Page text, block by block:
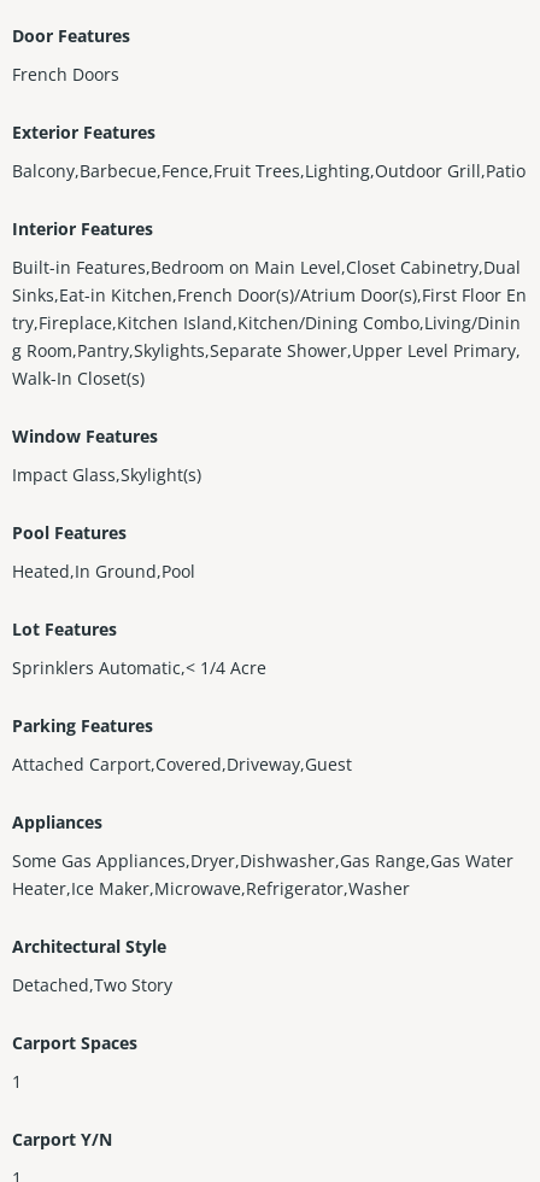
Door Features
French Doors
Exterior Features
Balcony,Barbecue,Fence,Fruit Trees,Lighting,Outdoor Grill,Patio
Interior Features
Built-in Features,Bedroom on Main Level,Closet Cabinetry,Dual
Sinks,Eat-in Kitchen,French Door(s)/Atrium Door(s),First Floor En
try,Fireplace,Kitchen Island,Kitchen/Dining Combo,Living/Dinin
g Room,Pantry,Skylights,Separate Shower,Upper Level Primary,
Walk-In Closet(s)
Window Features
Impact Glass,Skylight(s)
Pool Features
Heated,In Ground,Pool
Lot Features
Sprinklers Automatic,< 1/4 Acre
Parking Features
Attached Carport,Covered,Driveway,Guest
Appliances
Some Gas Appliances,Dryer,Dishwasher,Gas Range,Gas Water
Heater,Ice Maker,Microwave,Refrigerator,Washer
Architectural Style
Detached,Two Story
Carport Spaces
1
Carport Y/N